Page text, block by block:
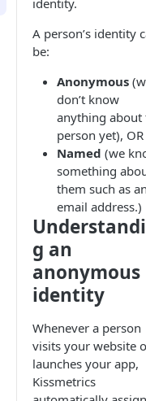
identity.
A person’s identity
be:
Anonymous
don’t know
anything about
person yet), OR
Named (we
something
them such as
email address.)
g an
anonymous
identity
Whenever a person
visits your website
launches your app,
Kissmetrics